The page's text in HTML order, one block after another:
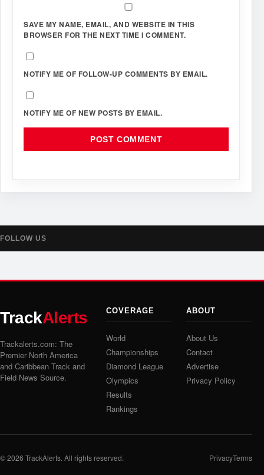
SAVE MY NAME, EMAIL, AND WEBSITE IN THIS
BROWSER FOR THE NEXT TIME I COMMENT.
NOTIFY ME OF FOLLOW-UP COMMENTS BY EMAIL.
NOTIFY ME OF NEW POSTS BY EMAIL.
FOLLOW US
TrackAlerts
Trackalerts.com: The
Premier North America
and Caribbean Track and
Field News Source.
COVERAGE
World
Championships
Diamond League
Olympics
Results
Rankings
ABOUT
About Us
Contact
Advertise
Privacy Policy
© 2026 TrackAlerts. All rights reserved. PrivacyTerms